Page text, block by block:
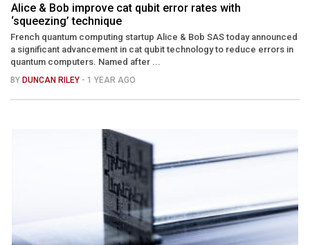
Alice & Bob improve cat qubit error rates with
‘squeezing’ technique
French quantum computing startup Alice & Bob SAS today announced
a significant advancement in cat qubit technology to reduce errors in
quantum computers. Named after ...
BY DUNCAN RILEY - 1 YEAR AGO